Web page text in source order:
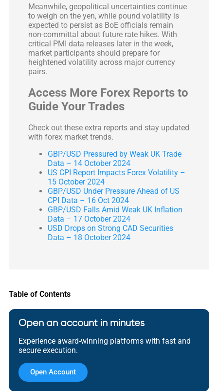
Meanwhile, geopolitical uncertainties continue
to weigh on the yen, while pound volatility is
expected to persist as BoE officials remain
non-committal about future rate hikes. With
critical PMI data releases later in the week,
market participants should prepare for
heightened volatility across major currency
pairs.
Access More Forex Reports to
Guide Your Trades
Check out these extra reports and stay updated
with forex market trends.
GBP/USD Pressured by Weak UK Trade
Data – 14 October 2024
US CPI Report Impacts Forex Volatility –
15 October 2024
GBP/USD Under Pressure Ahead of US
CPI Data – 16 Oct 2024
GBP/USD Falls Amid Weak UK Inflation
Data – 17 October 2024
USD Drops on Strong CAD Securities
Data – 18 October 2024
Table of Contents
Open an account in minutes
Experience award-winning platforms with fast and
secure execution.
Open Account